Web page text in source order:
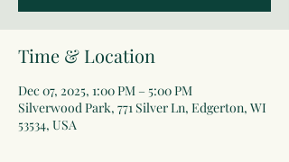
Time & Location
Dec 07, 2025, 1:00 PM – 5:00 PM
Silverwood Park, 771 Silver Ln, Edgerton, WI
53534, USA